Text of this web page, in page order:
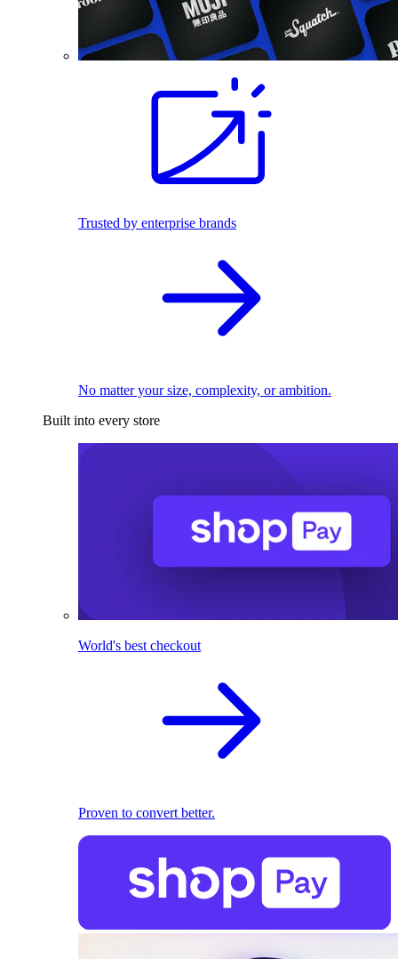
Trusted by enterprise brands
No matter your size, complexity, or ambition.
Built into every store
World's best checkout
Proven to convert better.